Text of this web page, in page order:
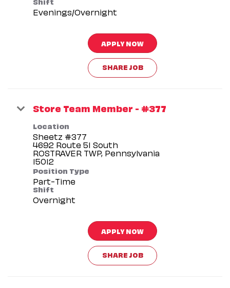
Evenings/Overnight
APPLY NOW
SHARE JOB
Store Team Member - #377
Location
Sheetz #377
4692 Route 51 South
ROSTRAVER TWP, Pennsylvania
Position Type
Part-Time
Shift
Overnight
APPLY NOW
SHARE JOB